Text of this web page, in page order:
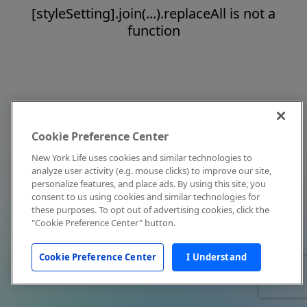
[styleSetting].join(...).replaceAll is not a
function
Cookie Preference Center
New York Life uses cookies and similar technologies to
analyze user activity (e.g. mouse clicks) to improve our site,
personalize features, and place ads. By using this site, you
consent to us using cookies and similar technologies for
these purposes. To opt out of advertising cookies, click the
"Cookie Preference Center" button.
Cookie Preference Center I Understand